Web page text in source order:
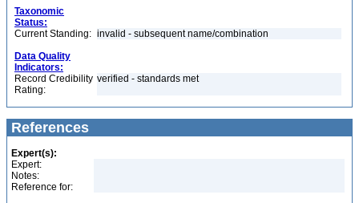
Taxonomic
Status:
Current Standing: invalid - subsequent name/combination
Data Quality
Indicators:
Record Credibility
Rating:
verified - standards met
References
Expert(s):
Expert:
Notes:
Reference for: